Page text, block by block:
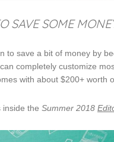
SAVE SOME
to save a bit of money by
completely customize
with about $200+ worth
inside the Summer 2018